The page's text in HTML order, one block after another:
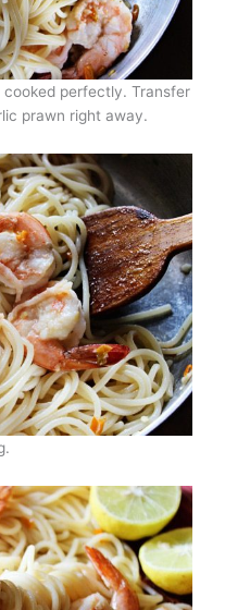
perfectly. Transfer
prawn right away.